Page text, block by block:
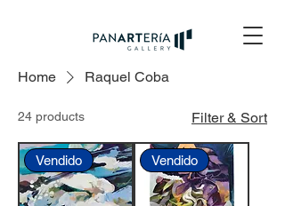
Home Raquel Coba
24 products Filter & Sort
Vendido Vendido